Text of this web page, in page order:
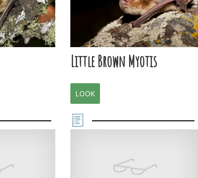
Little Brown Myotis
LOOK